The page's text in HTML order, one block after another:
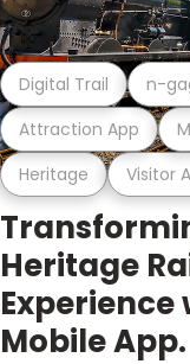
Heritage Visitor
Attraction App
Digital Trail n-
Heritage
Experience
Mobile App.